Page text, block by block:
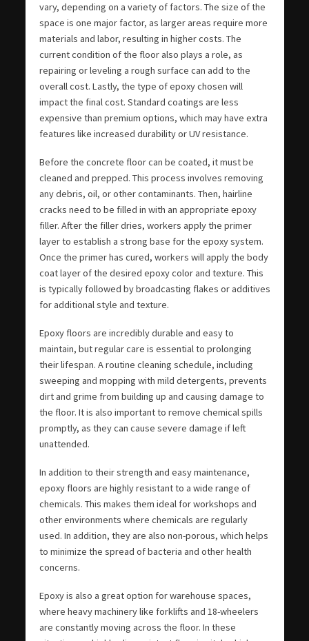
vary, depending on a variety of factors. The size of the
space is one major factor, as larger areas require more
materials and labor, resulting in higher costs. The
current condition of the floor also plays a role, as
repairing or leveling a rough surface can add to the
overall cost. Lastly, the type of epoxy chosen will
impact the final cost. Standard coatings are less
expensive than premium options, which may have extra
features like increased durability or UV resistance.
Before the concrete floor can be coated, it must be
cleaned and prepped. This process involves removing
any debris, oil, or other contaminants. Then, hairline
cracks need to be filled in with an appropriate epoxy
filler. After the filler dries, workers apply the primer
layer to establish a strong base for the epoxy system.
Once the primer has cured, workers will apply the body
coat layer of the desired epoxy color and texture. This
is typically followed by broadcasting flakes or additives
for additional style and texture.
Epoxy floors are incredibly durable and easy to
maintain, but regular care is essential to prolonging
their lifespan. A routine cleaning schedule, including
sweeping and mopping with mild detergents, prevents
dirt and grime from building up and causing damage to
the floor. It is also important to remove chemical spills
promptly, as they can cause severe damage if left
unattended.
In addition to their strength and easy maintenance,
epoxy floors are highly resistant to a wide range of
chemicals. This makes them ideal for workshops and
other environments where chemicals are regularly
used. In addition, they are also non-porous, which helps
to minimize the spread of bacteria and other health
concerns.
Epoxy is also a great option for warehouse spaces,
where heavy machinery like forklifts and 18-wheelers
are constantly moving across the floor. In these